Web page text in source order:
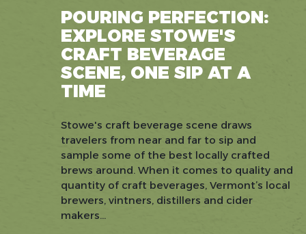
POURING PERFECTION:
EXPLORE STOWE'S
CRAFT BEVERAGE
SCENE, ONE SIP AT A
TIME
Stowe's craft beverage scene draws
travelers from near and far to sip and
sample some of the best locally crafted
brews around. When it comes to quality and
quantity of craft beverages, Vermont’s local
brewers, vintners, distillers and cider
makers...